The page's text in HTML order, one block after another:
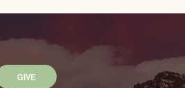
GIVE